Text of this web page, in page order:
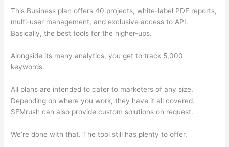
This Business plan offers 40 projects, white-label PDF reports,
multi-user management, and exclusive access to API.
Basically, the best tools for the higher-ups.
Alongside its many analytics, you get to track 5,000
keywords.
All plans are intended to cater to marketers of any size.
Depending on where you work, they have it all covered.
SEMrush can also provide custom solutions on request.
We’re done with that. The tool still has plenty to offer.